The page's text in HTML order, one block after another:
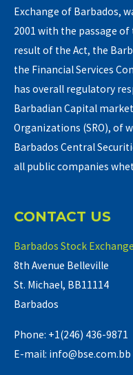
Exchange of Barbados,
2001 with the passage of
result of the Act, the
the Financial Services
has overall regulatory
Barbadian Capital
Organizations (SRO), of
Barbados Central
all public companies
CONTACT US
Barbados Stock Exchange
8th Avenue Belleville
St. Michael, BB11114
Barbados
Phone: +1(246) 436-9871
E-mail: info@bse.com.bb